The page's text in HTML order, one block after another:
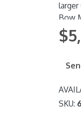
Bow
the
SKU: